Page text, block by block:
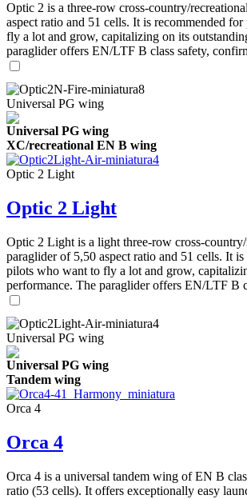
Optic 2 is a three-row cross-country/
aspect ratio and 51 cells. It is recommended
fly a lot and grow, capitalizing on its
paraglider offers EN/LTF B class safety,
Universal PG wing
Universal PG wing
XC/recreational EN B wing
Optic 2 Light
Optic 2 Light
Optic 2 Light is a light three-row cross-
paraglider of 5,50 aspect ratio and 51 cells. It
pilots who want to fly a lot and grow,
performance. The paraglider offers EN/LTF B
Universal PG wing
Universal PG wing
Tandem wing
Orca 4
Orca 4
Orca 4 is a universal tandem wing of EN B
ratio (53 cells). It offers exceptionally easy